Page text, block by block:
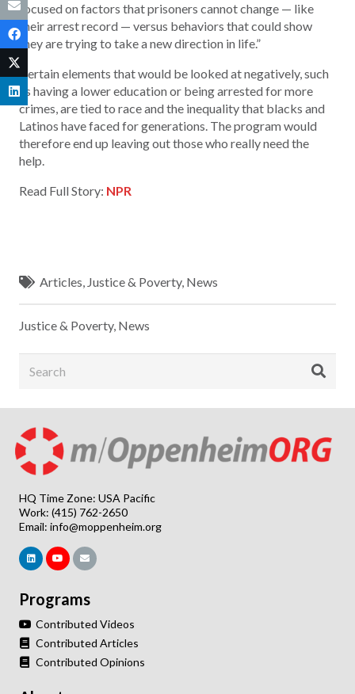
focused on factors that prisoners cannot change — like
their arrest record — versus behaviors that could show
they are trying to take a new direction in life.”
Certain elements that would be looked at negatively, such
as having a lower education or being arrested for more
crimes, are tied to race and the inequality that blacks and
Latinos have faced for generations. The program would
therefore end up leaving out those who really need the
help.
Read Full Story: NPR
Articles, Justice & Poverty, News
Justice & Poverty, News
HQ Time Zone: USA Pacific
Work: (415) 762-2650
Email: info@moppenheim.org
Programs
Contributed Videos
Contributed Articles
Contributed Opinions